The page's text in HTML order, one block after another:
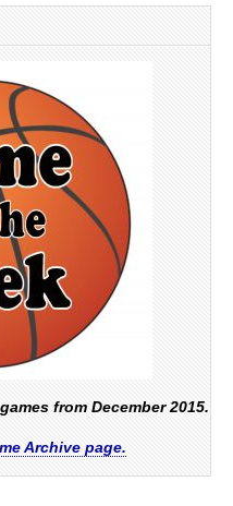
from December 2015.
Archive page.